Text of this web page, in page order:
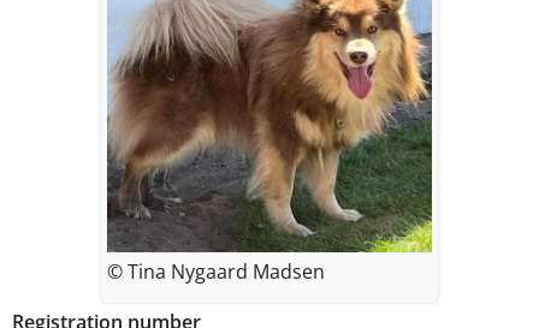
Registration number
© Tina Nygaard Madsen